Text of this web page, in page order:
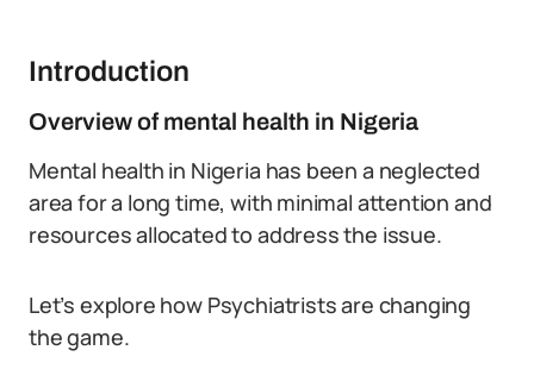
Introduction
Overview of mental health in Nigeria
Mental health in Nigeria has been a neglected
area for a long time, with minimal attention and
resources allocated to address the issue.
Let’s explore how Psychiatrists are changing
the game.